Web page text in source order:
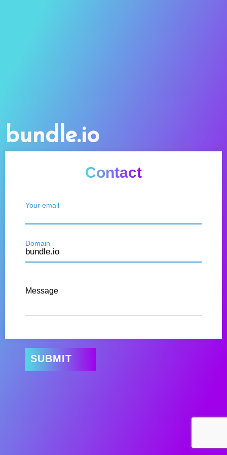
bundle.io
Contact
Your email
Domain
Message
SUBMIT